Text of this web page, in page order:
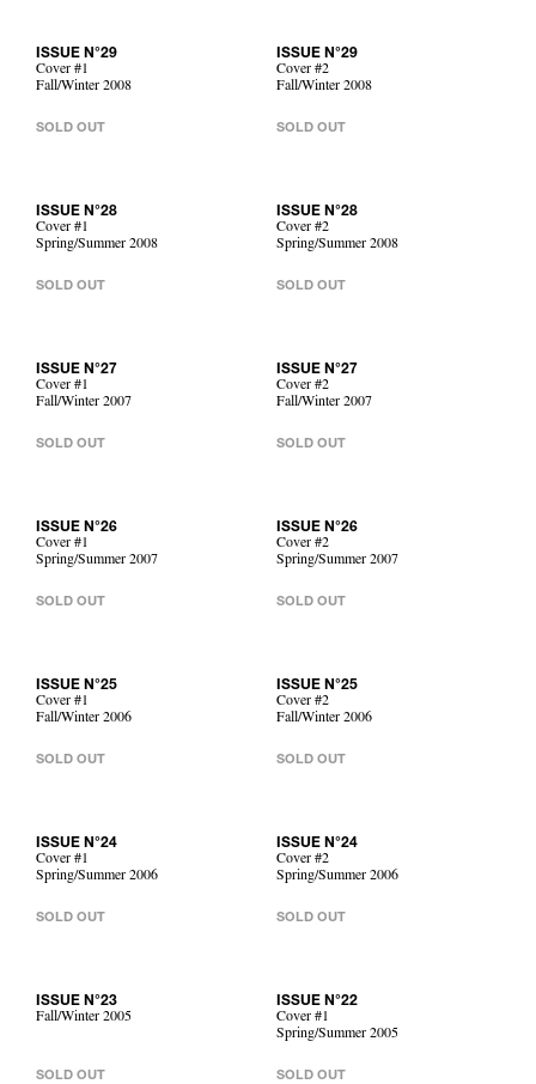
ISSUE N°29
Cover #1
Fall/Winter 2008
SOLD OUT
ISSUE N°29
Cover #2
Fall/Winter 2008
SOLD OUT
ISSUE N°28
Cover #1
Spring/Summer 2008
SOLD OUT
ISSUE N°28
Cover #2
Spring/Summer 2008
SOLD OUT
ISSUE N°27
Cover #1
Fall/Winter 2007
SOLD OUT
ISSUE N°27
Cover #2
Fall/Winter 2007
SOLD OUT
ISSUE N°26
Cover #1
Spring/Summer 2007
SOLD OUT
ISSUE N°26
Cover #2
Spring/Summer 2007
SOLD OUT
ISSUE N°25
Cover #1
Fall/Winter 2006
SOLD OUT
ISSUE N°25
Cover #2
Fall/Winter 2006
SOLD OUT
ISSUE N°24
Cover #1
Spring/Summer 2006
SOLD OUT
ISSUE N°24
Cover #2
Spring/Summer 2006
SOLD OUT
ISSUE N°23
Fall/Winter 2005
SOLD OUT
ISSUE N°22
Cover #1
Spring/Summer 2005
SOLD OUT